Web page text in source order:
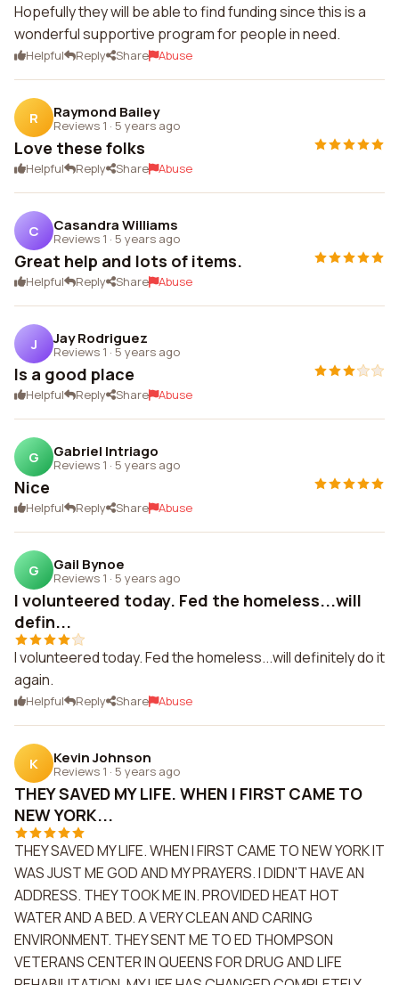
Hopefully they will be able to find funding since this is a
wonderful supportive program for people in need.
Helpful Reply Share Abuse
R Raymond Bailey
Reviews 1 · 5 years ago
Love these folks
Helpful Reply Share Abuse
C Casandra Williams
Reviews 1 · 5 years ago
Great help and lots of items.
Helpful Reply Share Abuse
J Jay Rodriguez
Reviews 1 · 5 years ago
Is a good place
Helpful Reply Share Abuse
G Gabriel Intriago
Reviews 1 · 5 years ago
Nice
Helpful Reply Share Abuse
G Gail Bynoe
Reviews 1 · 5 years ago
I volunteered today. Fed the homeless...will
defin...
I volunteered today. Fed the homeless...will definitely do it
again.
Helpful Reply Share Abuse
K Kevin Johnson
Reviews 1 · 5 years ago
THEY SAVED MY LIFE. WHEN I FIRST CAME TO
NEW YORK...
THEY SAVED MY LIFE. WHEN I FIRST CAME TO NEW YORK IT
WAS JUST ME GOD AND MY PRAYERS. I DIDN'T HAVE AN
ADDRESS. THEY TOOK ME IN. PROVIDED HEAT HOT
WATER AND A BED. A VERY CLEAN AND CARING
ENVIRONMENT. THEY SENT ME TO ED THOMPSON
VETERANS CENTER IN QUEENS FOR DRUG AND LIFE